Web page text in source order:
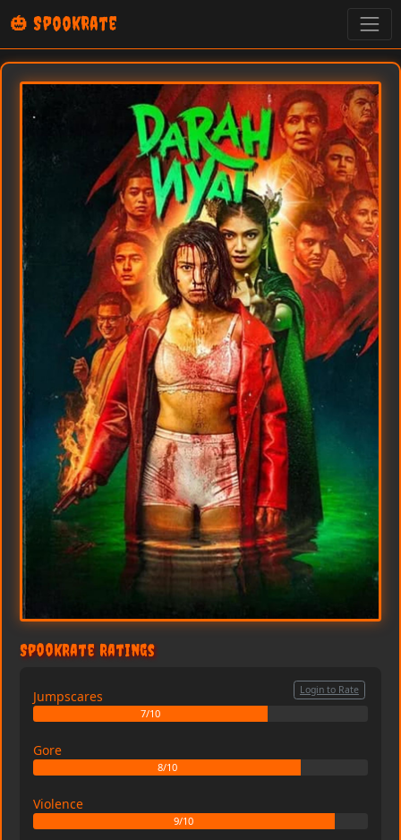
🎃 SpookRate
SpookRate Ratings
Jumpscares
7/10
Login to Rate
Gore
8/10
Violence
9/10